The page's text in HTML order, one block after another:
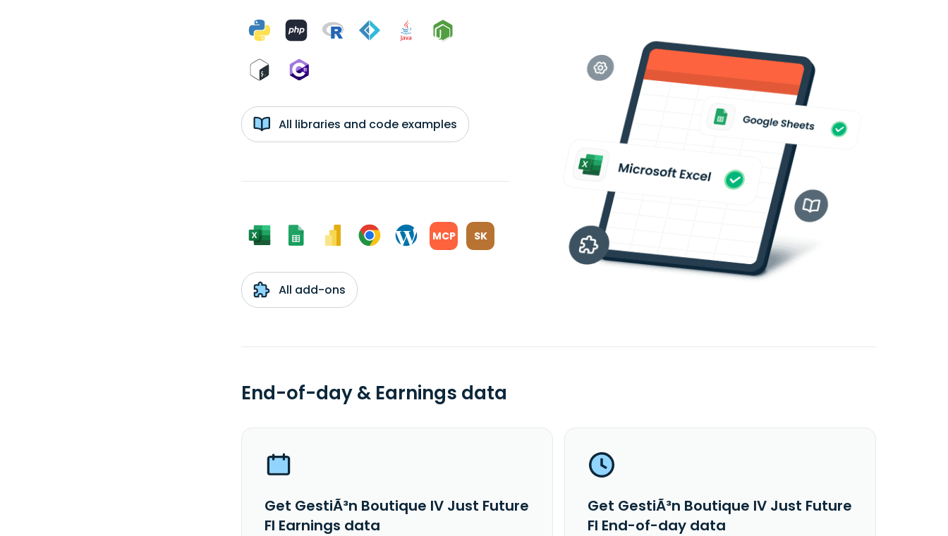
All libraries and code examples
MCP SK
All add-ons
End-of-day & Earnings data
Get GestiÃ³n Boutique IV Just Future
FI Earnings data
Get GestiÃ³n Boutique IV Just Future
FI End-of-day data